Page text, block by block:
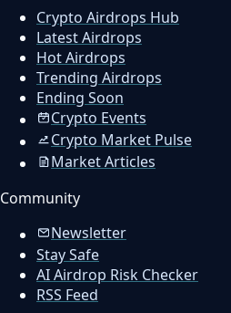
Crypto Airdrops Hub
Latest Airdrops
Hot Airdrops
Trending Airdrops
Ending Soon
Crypto Events
Crypto Market Pulse
Market Articles
Community
Newsletter
Stay Safe
AI Airdrop Risk Checker
RSS Feed